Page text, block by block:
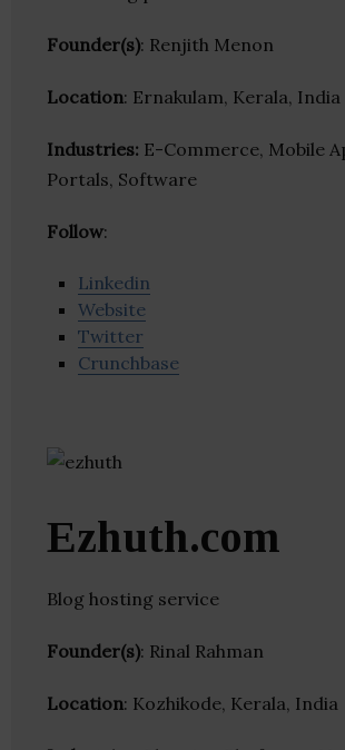
Founder(s): Renjith Menon
Location: Ernakulam, Kerala, India
Industries: E-Commerce, Mobile
Portals, Software
Follow:
Linkedin
Website
Twitter
Crunchbase
Ezhuth.com
Blog hosting service
Founder(s): Rinal Rahman
Location: Kozhikode, Kerala, India